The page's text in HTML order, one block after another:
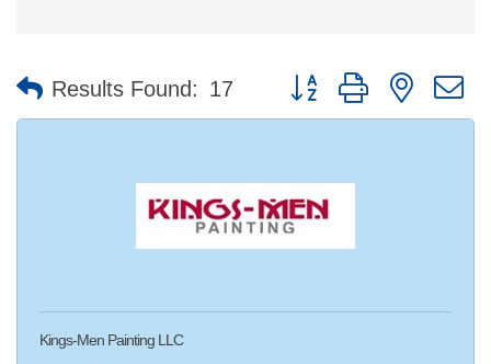
Results Found: 17 Button group with nested
Kings-Men Painting LLC